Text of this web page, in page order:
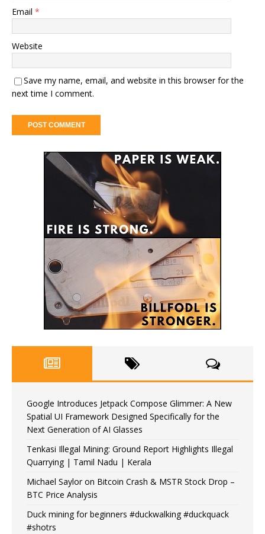
Email *
Website
Save my name, email, and website in this browser for the
next time I comment.
Google Introduces Jetpack Compose Glimmer: A New
Spatial UI Framework Designed Specifically for the
Next Generation of AI Glasses
Tenkasi Illegal Mining: Ground Report Highlights Illegal
Quarrying | Tamil Nadu | Kerala
Michael Saylor on Bitcoin Crash & MSTR Stock Drop –
BTC Price Analysis
Duck mining for beginners #duckwalking #duckquack
#shotrs